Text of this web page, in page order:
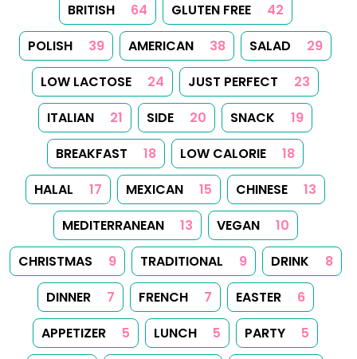
BRITISH
64 GLUTEN FREE
42
POLISH
39 AMERICAN 38 SALAD
29
LOW LACTOSE
24 JUST PERFECT
23
ITALIAN
21 SIDE 20 SNACK
19
BREAKFAST
18 LOW CALORIE
18
HALAL
17 MEXICAN 15 CHINESE
13
MEDITERRANEAN
13 VEGAN
10
CHRISTMAS
9 TRADITIONAL 9 DRINK
8
DINNER
7 FRENCH 7 EASTER
6
APPETIZER
5 LUNCH 5 PARTY
5